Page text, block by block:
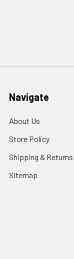
Navigate
About Us
Store Policy
Shipping & Returns
Sitemap